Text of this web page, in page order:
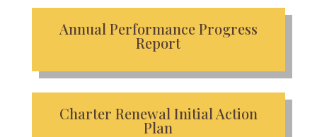
Annual Performance Progress
Report
Charter Renewal Initial Action
Plan